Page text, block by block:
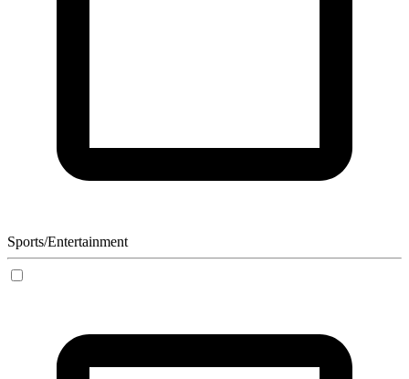
Sports/Entertainment